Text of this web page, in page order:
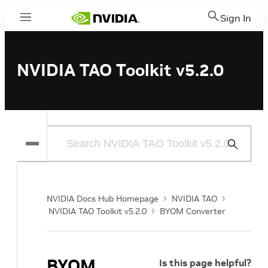
Menu Sign In
NVIDIA TAO Toolkit v5.2.0
Submit
NVIDIA Docs Hub Homepage
NVIDIA TAO
NVIDIA TAO Toolkit v5.2.0
BYOM Converter
Is this page helpful?